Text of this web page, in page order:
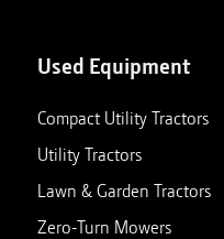
Used Equipment
Compact Utility Tractors
Utility Tractors
Lawn & Garden Tractors
Zero-Turn Mowers